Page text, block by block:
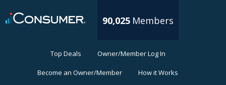
90,025 Members
Top Deals Owner/Member Log In
Become an Owner/Member How it Works